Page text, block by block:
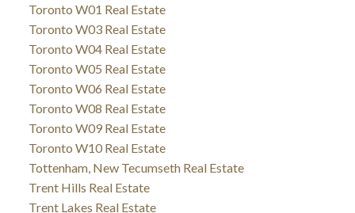
Toronto W01 Real Estate
Toronto W03 Real Estate
Toronto W04 Real Estate
Toronto W05 Real Estate
Toronto W06 Real Estate
Toronto W08 Real Estate
Toronto W09 Real Estate
Toronto W10 Real Estate
Tottenham, New Tecumseth Real Estate
Trent Hills Real Estate
Trent Lakes Real Estate